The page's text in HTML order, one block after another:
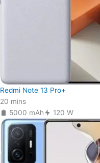
Redmi Note 13 Pro+
20 mins
5000 mAh
120 W